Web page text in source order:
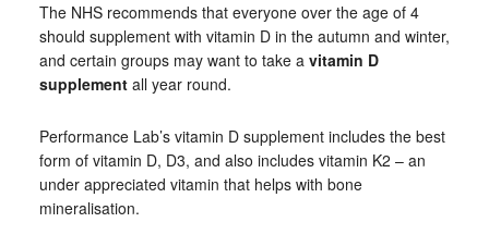
The NHS recommends that everyone over the age of 4
should supplement with vitamin D in the autumn and winter,
and certain groups may want to take a vitamin D
supplementall year round.
Performance Lab’s vitamin D supplement includes the best
form of vitamin D, D3, and also includes vitamin K2 – an
under appreciated vitamin that helps with bone
mineralisation.